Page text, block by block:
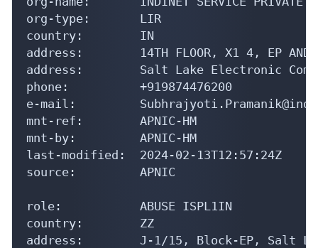
org-type:       LIR
country:        IN
address:        14TH FLOOR, X1 4, EP AND
address:        Salt Lake Electronic
phone:          +919874476200
e-mail:
mnt-ref:        APNIC-HM
mnt-by:         APNIC-HM
last-modified:  2024-02-13T12:57:24Z
source:         APNIC
role:           ABUSE ISPL1IN
country:        ZZ
address:        J-1/15, Block-EP, Salt